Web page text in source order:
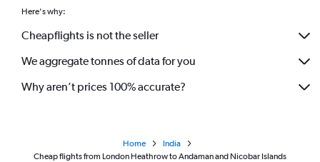
Here's why:
Cheapflights is not the seller
We aggregate tonnes of data for you
Why aren’t prices 100% accurate?
Home
India
Cheap flights from London Heathrow to Andaman and Nicobar Islands